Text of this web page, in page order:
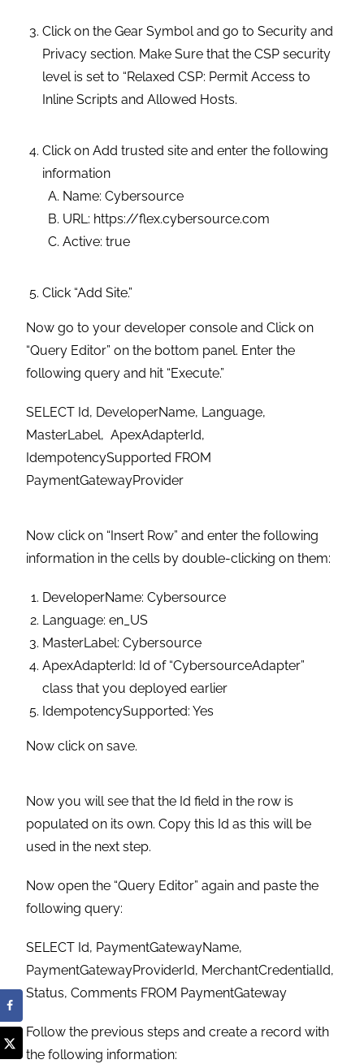
Click on the Gear Symbol and go to Security and
Privacy section. Make Sure that the CSP security
level is set to “Relaxed CSP: Permit Access to
Inline Scripts and Allowed Hosts.
Click on Add trusted site and enter the following
information
Name: Cybersource
URL: https://flex.cybersource.com
Active: true
Click “Add Site.”
Now go to your developer console and Click on
“Query Editor” on the bottom panel. Enter the
following query and hit “Execute.”
SELECT Id, DeveloperName, Language,
MasterLabel, ApexAdapterId,
IdempotencySupported FROM
PaymentGatewayProvider
Now click on “Insert Row” and enter the following
information in the cells by double-clicking on them:
DeveloperName: Cybersource
Language: en_US
MasterLabel: Cybersource
ApexAdapterId: Id of “CybersourceAdapter”
class that you deployed earlier
IdempotencySupported: Yes
Now click on save.
Now you will see that the Id field in the row is
populated on its own. Copy this Id as this will be
used in the next step.
Now open the “Query Editor” again and paste the
following query:
SELECT Id, PaymentGatewayName,
PaymentGatewayProviderId, MerchantCredentialId,
Status, Comments FROM PaymentGateway
Follow the previous steps and create a record with
the following information: